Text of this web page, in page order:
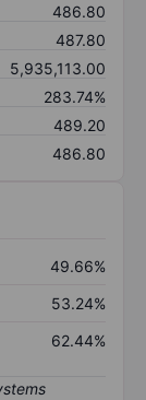
486.80
487.80
5,935,113.00
283.74%
489.20
486.80
49.66%
53.24%
62.44%